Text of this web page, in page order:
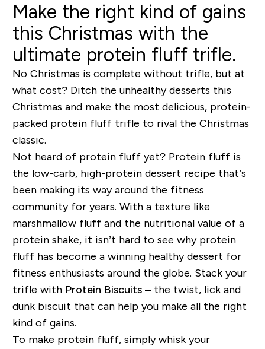
Make the right kind of gains
this Christmas with the
ultimate protein fluff trifle.
No Christmas is complete without trifle, but at
what cost? Ditch the unhealthy desserts this
Christmas and make the most delicious, protein-
packed protein fluff trifle to rival the Christmas
classic.
Not heard of protein fluff yet? Protein fluff is
the low-carb, high-protein dessert recipe that’s
been making its way around the fitness
community for years. With a texture like
marshmallow fluff and the nutritional value of a
protein shake, it isn’t hard to see why protein
fluff has become a winning healthy dessert for
fitness enthusiasts around the globe. Stack your
trifle with Protein Biscuits– the twist, lick and
dunk biscuit that can help you make all the right
kind of gains.
To make protein fluff, simply whisk your